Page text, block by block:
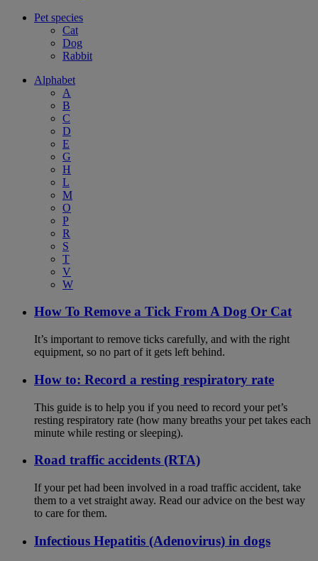
Pet species
Cat
Dog
Rabbit
Alphabet
A
B
C
D
E
G
H
L
M
O
P
R
S
T
V
W
How To Remove a Tick From A Dog Or Cat
It’s important to remove ticks carefully, and with the right
equipment, so no part of it gets left behind.
How to: Record a resting respiratory rate
This guide is to help you if you need to record your pet’s
resting respiratory rate (how many breaths your pet takes each
minute while resting or sleeping).
Road traffic accidents (RTA)
If your pet had been involved in a road traffic accident, take
them to a vet straight away. Read our advice on the best way
to care for them.
Infectious Hepatitis (Adenovirus) in dogs